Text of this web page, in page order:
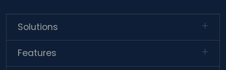
Solutions
Features